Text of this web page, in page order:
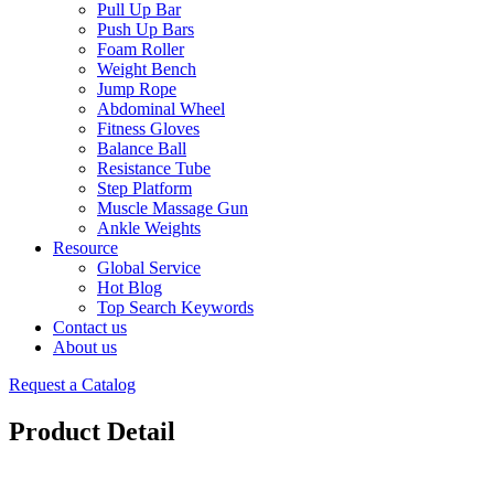
Pull Up Bar
Push Up Bars
Foam Roller
Weight Bench
Jump Rope
Abdominal Wheel
Fitness Gloves
Balance Ball
Resistance Tube
Step Platform
Muscle Massage Gun
Ankle Weights
Resource
Global Service
Hot Blog
Top Search Keywords
Contact us
About us
Request a Catalog
Product Detail